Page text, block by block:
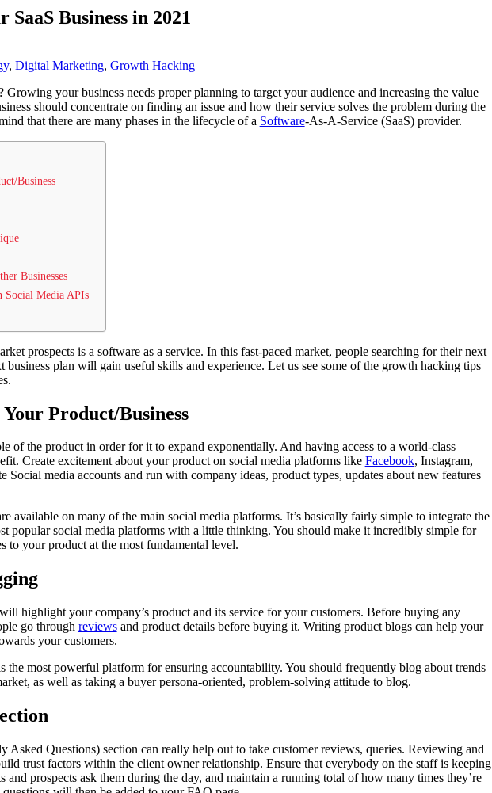
SaaS Business in 2021
, Digital Marketing, Growth Hacking
Growing your business needs proper planning to target your audience and increasing the value
should concentrate on finding an issue and how their service solves the problem during the
that there are many phases in the lifecycle of a Software-As-A-Service (SaaS) provider.
Business
Businesses
Social Media APIs
prospects is a software as a service. In this fast-paced market, people searching for their next
business plan will gain useful skills and experience. Let us see some of the growth hacking tips
Product/Business
of the product in order for it to expand exponentially. And having access to a world-class
Create excitement about your product on social media platforms like Facebook, Instagram,
Social media accounts and run with company ideas, product types, updates about new features
available on many of the main social media platforms. It’s basically fairly simple to integrate the
popular social media platforms with a little thinking. You should make it incredibly simple for
to your product at the most fundamental level.
highlight your company’s product and its service for your customers. Before buying any
go through reviewsand product details before buying it. Writing product blogs can help your
your customers.
the most powerful platform for ensuring accountability. You should frequently blog about trends
as well as taking a buyer persona-oriented, problem-solving attitude to blog.
Asked Questions) section can really help out to take customer reviews, queries. Reviewing and
trust factors within the client owner relationship. Ensure that everybody on the staff is keeping
and prospects ask them during the day, and maintain a running total of how many times they’re